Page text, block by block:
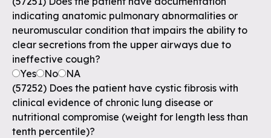
indicating anatomic pulmonary abnormalities or
neuromuscular condition that impairs the ability to
clear secretions from the upper airways due to
ineffective cough?
Yes
No
NA
(57252) Does the patient have cystic fibrosis with
clinical evidence of chronic lung disease or
nutritional compromise (weight for length less than
tenth percentile)?